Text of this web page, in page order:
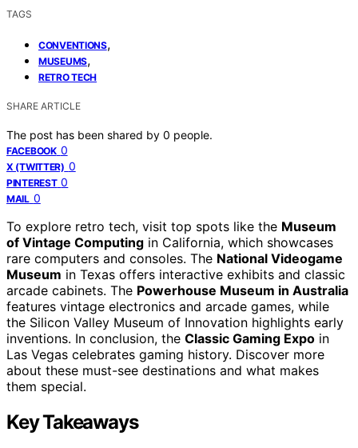
TAGS
CONVENTIONS,
MUSEUMS,
RETRO TECH
SHARE ARTICLE
The post has been shared by 0 people.
FACEBOOK 0
X (TWITTER) 0
PINTEREST 0
MAIL 0
To explore retro tech, visit top spots like the Museum
of Vintage Computing in California, which showcases
rare computers and consoles. The National Videogame
Museum in Texas offers interactive exhibits and classic
arcade cabinets. The Powerhouse Museum in Australia
features vintage electronics and arcade games, while
the Silicon Valley Museum of Innovation highlights early
inventions. In conclusion, the Classic Gaming Expo in
Las Vegas celebrates gaming history. Discover more
about these must-see destinations and what makes
them special.
Key Takeaways